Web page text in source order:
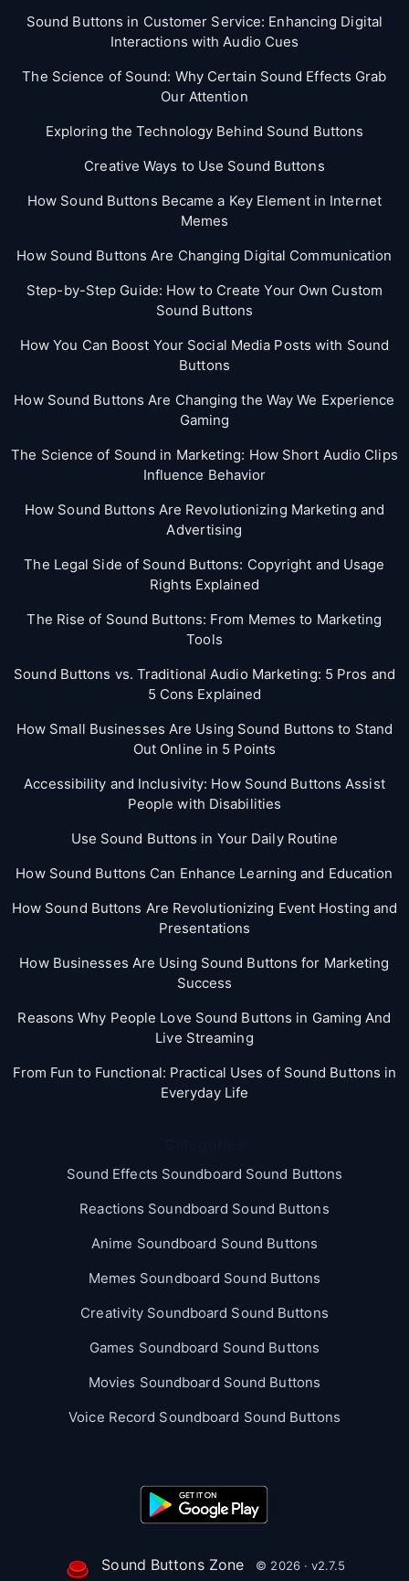
Sound Buttons in Customer Service: Enhancing Digital
Interactions with Audio Cues
The Science of Sound: Why Certain Sound Effects Grab
Our Attention
Exploring the Technology Behind Sound Buttons
Creative Ways to Use Sound Buttons
How Sound Buttons Became a Key Element in Internet
Memes
How Sound Buttons Are Changing Digital Communication
Step-by-Step Guide: How to Create Your Own Custom
Sound Buttons
How You Can Boost Your Social Media Posts with Sound
Buttons
How Sound Buttons Are Changing the Way We Experience
Gaming
The Science of Sound in Marketing: How Short Audio Clips
Influence Behavior
How Sound Buttons Are Revolutionizing Marketing and
Advertising
The Legal Side of Sound Buttons: Copyright and Usage
Rights Explained
The Rise of Sound Buttons: From Memes to Marketing
Tools
Sound Buttons vs. Traditional Audio Marketing: 5 Pros and
5 Cons Explained
How Small Businesses Are Using Sound Buttons to Stand
Out Online in 5 Points
Accessibility and Inclusivity: How Sound Buttons Assist
People with Disabilities
Use Sound Buttons in Your Daily Routine
How Sound Buttons Can Enhance Learning and Education
How Sound Buttons Are Revolutionizing Event Hosting and
Presentations
How Businesses Are Using Sound Buttons for Marketing
Success
Reasons Why People Love Sound Buttons in Gaming And
Live Streaming
From Fun to Functional: Practical Uses of Sound Buttons in
Everyday Life
Sound Effects Soundboard Sound Buttons
Reactions Soundboard Sound Buttons
Anime Soundboard Sound Buttons
Memes Soundboard Sound Buttons
Creativity Soundboard Sound Buttons
Games Soundboard Sound Buttons
Movies Soundboard Sound Buttons
Voice Record Soundboard Sound Buttons
Sound Buttons Zone © 2026 · v2.7.5